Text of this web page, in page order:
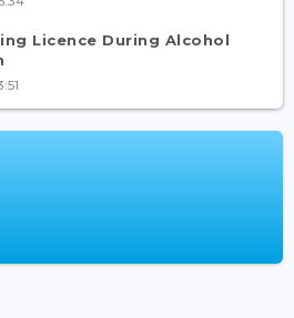
Licence During Alcohol